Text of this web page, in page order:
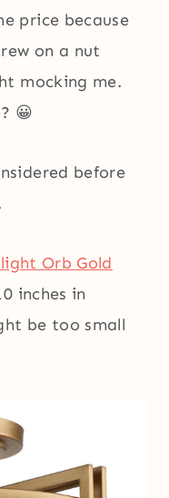
price because
on a nut
mocking me.
😀
before
Orb Gold
inches in
be too small